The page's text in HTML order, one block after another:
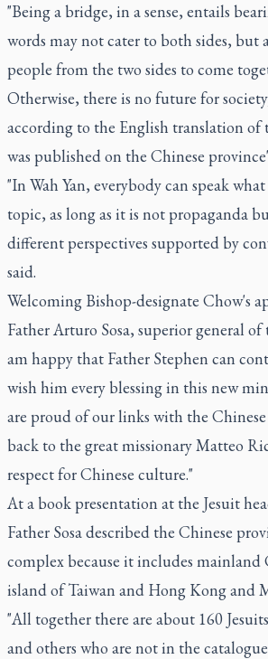
"Being a bridge, in a sense, entails
words may not cater to both sides, but
people from the two sides to come
Otherwise, there is no future for
according to the English translation of
was published on the Chinese
"In Wah Yan, everybody can speak
topic, as long as it is not propaganda
different perspectives supported by
said.
Welcoming Bishop-designate Chow's
Father Arturo Sosa, superior general
am happy that Father Stephen can
wish him every blessing in this new
are proud of our links with the
back to the great missionary Matteo
respect for Chinese culture."
At a book presentation at the Jesuit
Father Sosa described the Chinese
complex because it includes mainland
island of Taiwan and Hong Kong and
"All together there are about 160
and others who are not in the